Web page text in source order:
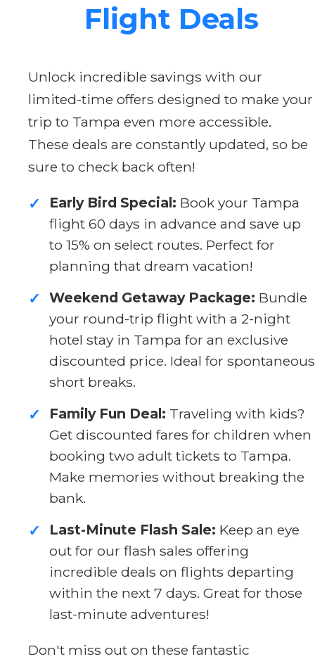
Flight Deals
Unlock incredible savings with our
limited-time offers designed to make your
trip to Tampa even more accessible.
These deals are constantly updated, so be
sure to check back often!
✓ Early Bird Special: Book your Tampa
flight 60 days in advance and save up
to 15% on select routes. Perfect for
planning that dream vacation!
✓ Weekend Getaway Package: Bundle
your round-trip flight with a 2-night
hotel stay in Tampa for an exclusive
discounted price. Ideal for spontaneous
short breaks.
✓ Family Fun Deal: Traveling with kids?
Get discounted fares for children when
booking two adult tickets to Tampa.
Make memories without breaking the
bank.
✓ Last-Minute Flash Sale: Keep an eye
out for our flash sales offering
incredible deals on flights departing
within the next 7 days. Great for those
last-minute adventures!
Don't miss out on these fantastic